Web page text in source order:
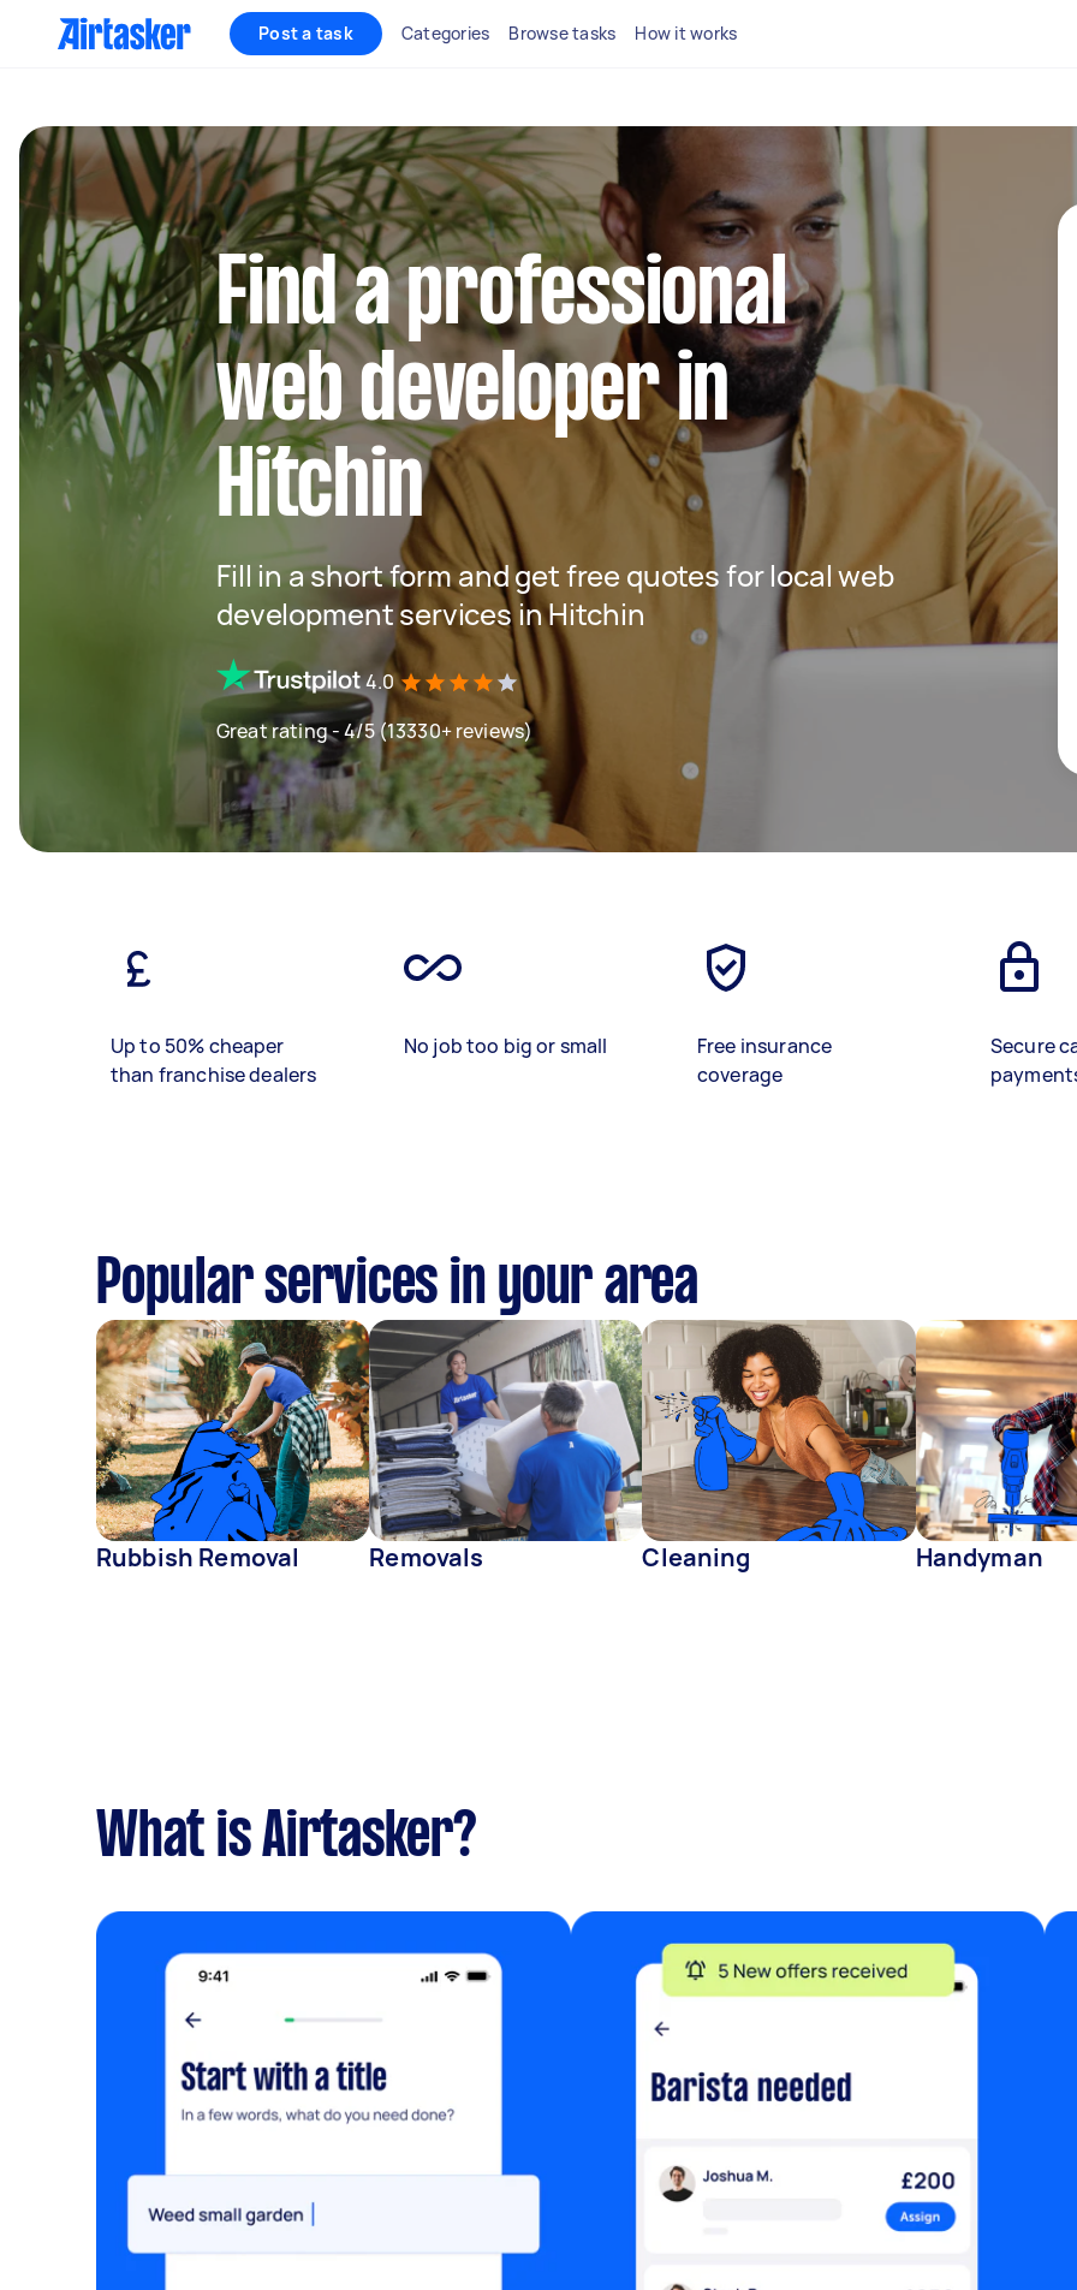
Post a task Categories Browse tasks How it works
Find a professional
web developer in
Hitchin
Fill in a short form and get free quotes for local web
development services in Hitchin
4.0
Great rating - 4/5 (13330+ reviews)
Up to 50% cheaper
than franchise dealers
No job too big or small
Free insurance
coverage
Secure
Popular services in your area
Rubbish Removal Removals Cleaning Handyman
What is Airtasker?